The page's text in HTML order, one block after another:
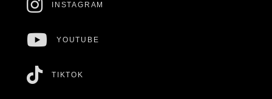
INSTAGRAM
YOUTUBE
TIKTOK